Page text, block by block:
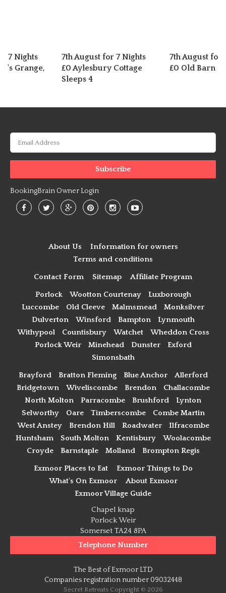
7 Nights
Grange,
7th August for 7 Nights
£0 Aylesbury Cottage
Sleeps 4
7th August for
£0 Old Barn
BookingBrain Owner Login
About Us
Information for owners
Terms and conditions
Contact Form Sitemap Affiliate Program
Porlock Wootton Courtenay
Luxborough
Luccombe
Old Cleeve Malmsmead
Monksilver
Dulverton
Winsford Bampton
Lynmouth
Withypool
Countisbury Watchet
Wheddon Cross
Porlock Weir
Minehead Dunster
Exford
Simonsbath
Brayford Bratton Fleming Blue Anchor
Allerford
Bridgetown
Wiveliscombe Brendon
Challacombe
North Molton
Parracombe Brushford
Lynton
Selworthy
Oare Timberscombe
Combe Martin
West Anstey
Brendon Hill Roadwater
Ilfracombe
Huntsham
South Molton Kentisbury
Woolacombe
Croyde
Barnstaple Molland Brompton Regis
Exmoor Places to Eat
Exmoor Things to Do
What's On Exmoor
About Exmoor
Exmoor Village Guide
Chapel knap
Porlock Weir
Somerset TA24 8PA
Telephone Number
The Best of Exmoor LTD
Companies registration number 09032448
Secret Retreats Copyright © 2026